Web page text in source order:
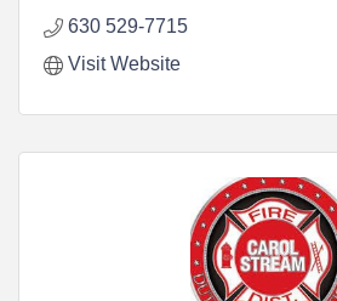
630 529-7715
Visit Website